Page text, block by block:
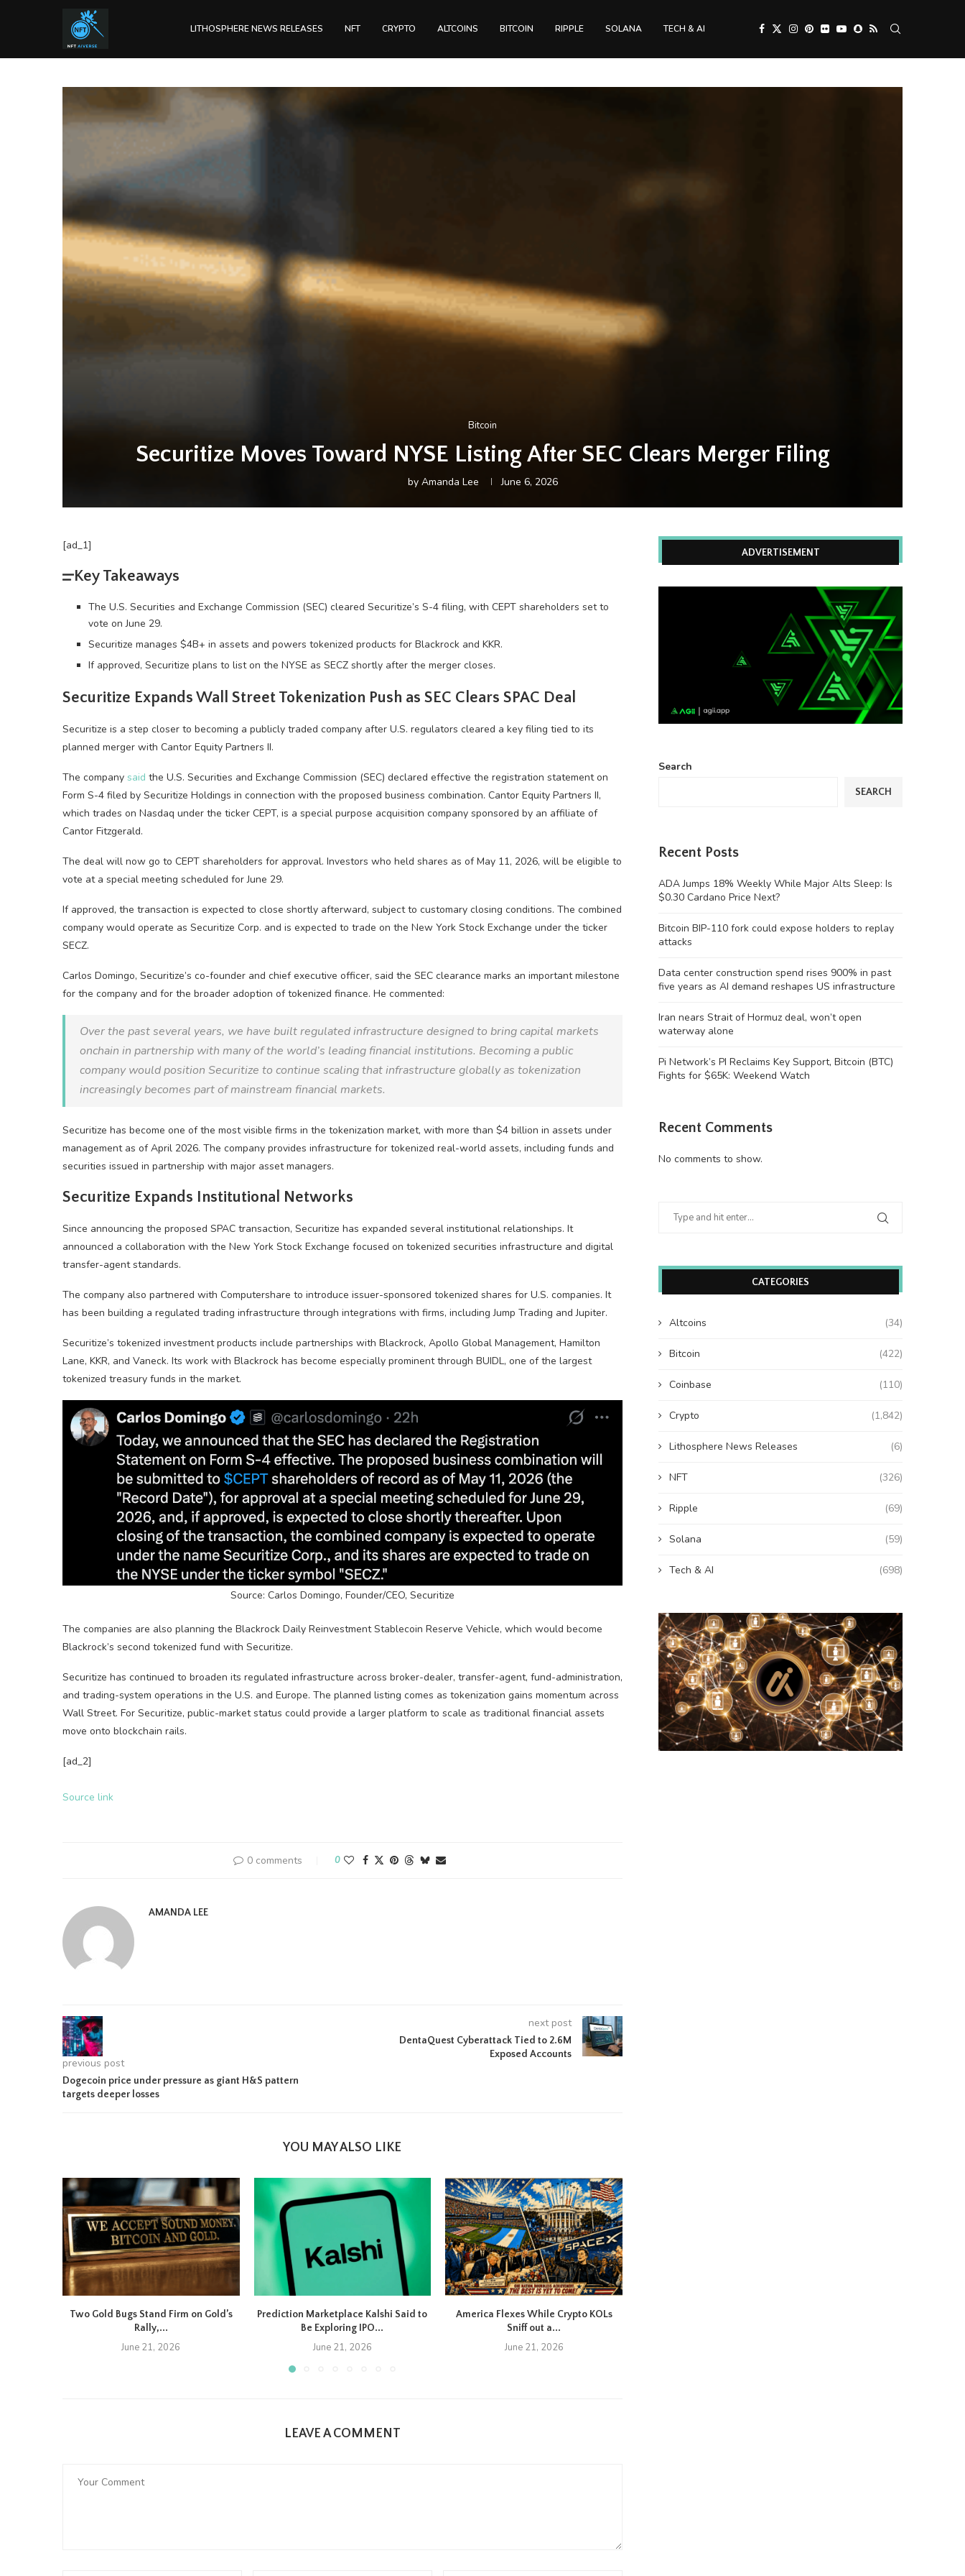
LITHOSPHERE NEWS RELEASES NFT CRYPTO ALTCOINS BITCOIN RIPPLE SOLANA TECH & AI
Bitcoin
Securitize Moves Toward NYSE Listing After SEC Clears Merger Filing
by Amanda Lee June 6, 2026
[ad_1]
Key Takeaways
The U.S. Securities and Exchange Commission (SEC) cleared Securitize’s S-4 filing, with CEPT shareholders set to
vote on June 29.
Securitize manages $4B+ in assets and powers tokenized products for Blackrock and KKR.
If approved, Securitize plans to list on the NYSE as SECZ shortly after the merger closes.
Securitize Expands Wall Street Tokenization Push as SEC Clears SPAC Deal
Securitize is a step closer to becoming a publicly traded company after U.S. regulators cleared a key filing tied to its
planned merger with Cantor Equity Partners II.
The company said the U.S. Securities and Exchange Commission (SEC) declared effective the registration statement on
Form S-4 filed by Securitize Holdings in connection with the proposed business combination. Cantor Equity Partners II,
which trades on Nasdaq under the ticker CEPT, is a special purpose acquisition company sponsored by an affiliate of
Cantor Fitzgerald.
The deal will now go to CEPT shareholders for approval. Investors who held shares as of May 11, 2026, will be eligible to
vote at a special meeting scheduled for June 29.
If approved, the transaction is expected to close shortly afterward, subject to customary closing conditions. The combined
company would operate as Securitize Corp. and is expected to trade on the New York Stock Exchange under the ticker
SECZ.
Carlos Domingo, Securitize’s co-founder and chief executive officer, said the SEC clearance marks an important milestone
for the company and for the broader adoption of tokenized finance. He commented:
Over the past several years, we have built regulated infrastructure designed to bring capital markets
onchain in partnership with many of the world’s leading financial institutions. Becoming a public
company would position Securitize to continue scaling that infrastructure globally as tokenization
increasingly becomes part of mainstream financial markets.
Securitize has become one of the most visible firms in the tokenization market, with more than $4 billion in assets under
management as of April 2026. The company provides infrastructure for tokenized real-world assets, including funds and
securities issued in partnership with major asset managers.
Securitize Expands Institutional Networks
Since announcing the proposed SPAC transaction, Securitize has expanded several institutional relationships. It
announced a collaboration with the New York Stock Exchange focused on tokenized securities infrastructure and digital
transfer-agent standards.
The company also partnered with Computershare to introduce issuer-sponsored tokenized shares for U.S. companies. It
has been building a regulated trading infrastructure through integrations with firms, including Jump Trading and Jupiter.
Securitize’s tokenized investment products include partnerships with Blackrock, Apollo Global Management, Hamilton
Lane, KKR, and Vaneck. Its work with Blackrock has become especially prominent through BUIDL, one of the largest
tokenized treasury funds in the market.
Source: Carlos Domingo, Founder/CEO, Securitize
The companies are also planning the Blackrock Daily ReinvestmentStablecoin Reserve Vehicle, which would become
Blackrock’s second tokenized fund with Securitize.
Securitize has continued to broaden its regulated infrastructure across broker-dealer, transfer-agent, fund-administration,
and trading-system operations in the U.S. and Europe. The planned listing comes as tokenization gains momentum across
Wall Street. For Securitize, public-market status could provide a larger platform to scale as traditional financial assets
move onto blockchain rails.
[ad_2]
Source link
0 comments 0
AMANDA LEE
previous post
Dogecoin price under pressure as giant H&S pattern
targets deeper losses
next post
DentaQuest Cyberattack Tied to 2.6M
Exposed Accounts
YOU MAY ALSO LIKE
Two Gold Bugs Stand Firm on Gold’s
Rally,...
June 21, 2026
Prediction Marketplace Kalshi Said to
Be Exploring IPO...
June 21, 2026
America Flexes While Crypto KOLs
Sniff out a...
June 21, 2026
LEAVE A COMMENT
ADVERTISEMENT
Search
SEARCH
Recent Posts
ADA Jumps 18% Weekly While Major Alts Sleep: Is
$0.30 Cardano Price Next?
Bitcoin BIP-110 fork could expose holders to replay
attacks
Data center construction spend rises 900% in past
five years as AI demand reshapes US infrastructure
Iran nears Strait of Hormuz deal, won’t open
waterway alone
Pi Network’s PI Reclaims Key Support, Bitcoin (BTC)
Fights for $65K: Weekend Watch
Recent Comments
No comments to show.
CATEGORIES
Altcoins (34)
Bitcoin (422)
Coinbase (110)
Crypto (1,842)
Lithosphere News Releases (6)
NFT (326)
Ripple (69)
Solana (59)
Tech & AI (698)